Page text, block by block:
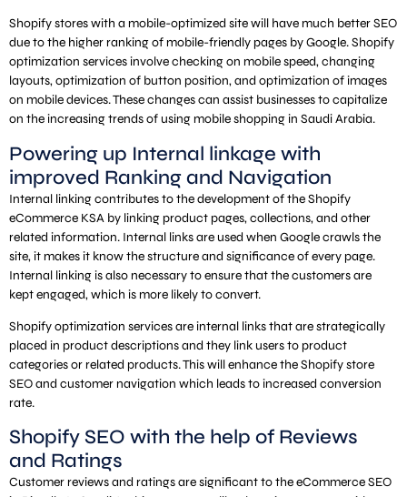
Shopify stores with a mobile-optimized site will have much better SEO
due to the higher ranking of mobile-friendly pages by Google. Shopify
optimization services involve checking on mobile speed, changing
layouts, optimization of button position, and optimization of images
on mobile devices. These changes can assist businesses to capitalize
on the increasing trends of using mobile shopping in Saudi Arabia.
Powering up Internal linkage with
improved Ranking and Navigation
Internal linking contributes to the development of the Shopify
eCommerce KSA by linking product pages, collections, and other
related information. Internal links are used when Google crawls the
site, it makes it know the structure and significance of every page.
Internal linking is also necessary to ensure that the customers are
kept engaged, which is more likely to convert.
Shopify optimization services are internal links that are strategically
placed in product descriptions and they link users to product
categories or related products. This will enhance the Shopify store
SEO and customer navigation which leads to increased conversion
rate.
Shopify SEO with the help of Reviews
and Ratings
Customer reviews and ratings are significant to the eCommerce SEO